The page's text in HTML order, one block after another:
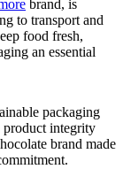
brand, is
to transport and
food fresh,
an essential
packaging
product integrity
brand made